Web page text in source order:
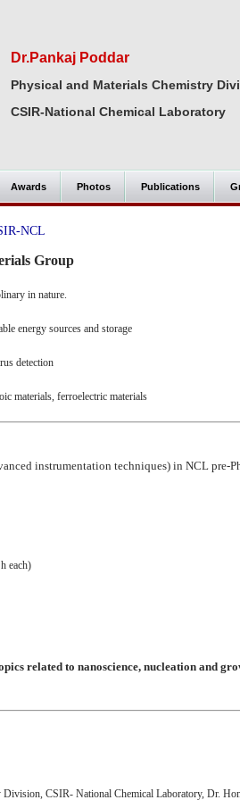
Dr.Pankaj Poddar
Physical and Materials Chemistry
CSIR-National Chemical Laboratory
Awards Photos Publications
NCL
Group
in nature.
energy sources and storage
detection
materials, ferroelectric materials
instrumentation techniques) in NCL pre-
each)
related to nanoscience, nucleation and
CSIR- National Chemical Laboratory, Dr.